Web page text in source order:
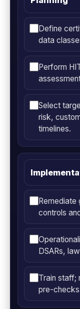
Define
data
Perform
Select
risk,
timelines.
Remediate
controls
DSARs,
Train staff;
pre-